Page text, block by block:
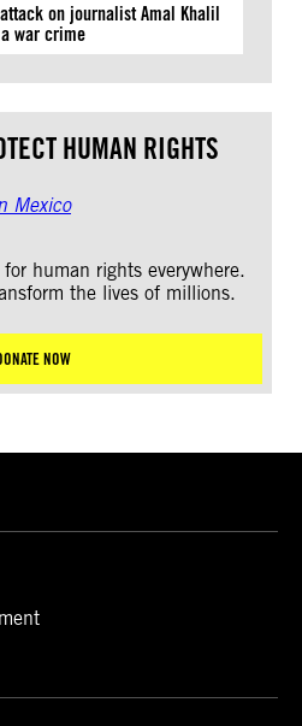
on journalist Amal Khalil
war crime
HUMAN RIGHTS
human rights everywhere.
the lives of millions.
NOW